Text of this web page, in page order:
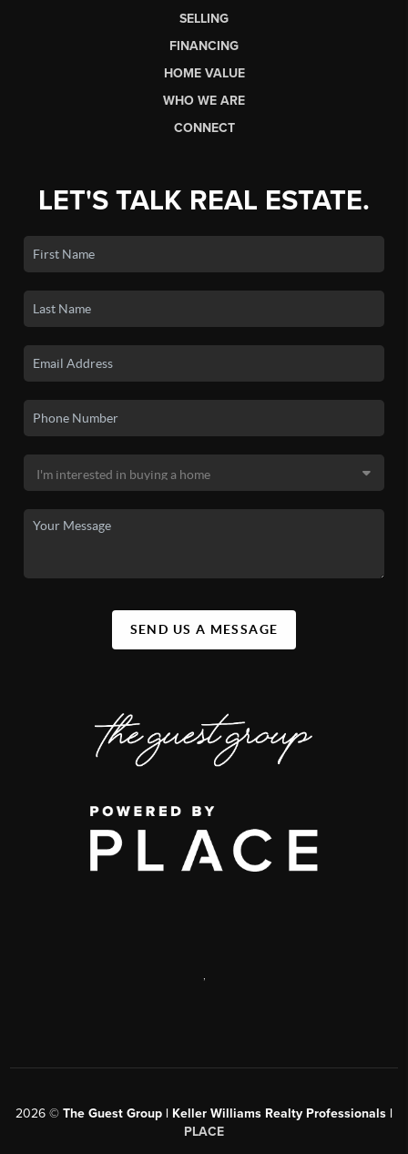
SELLING
FINANCING
HOME VALUE
WHO WE ARE
CONNECT
LET'S TALK REAL ESTATE.
SEND US A MESSAGE
2026 © The Guest Group | Keller Williams Realty Professionals |
PLACE